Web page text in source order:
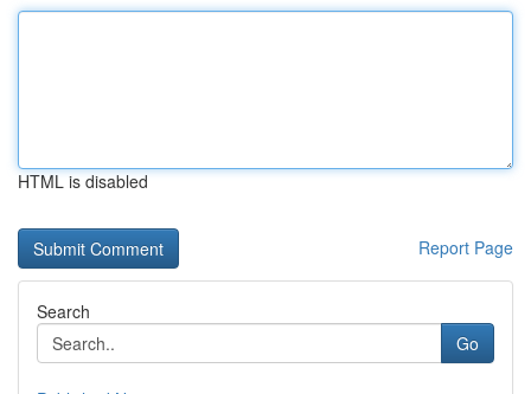
HTML is disabled
Report Page
Search
Go